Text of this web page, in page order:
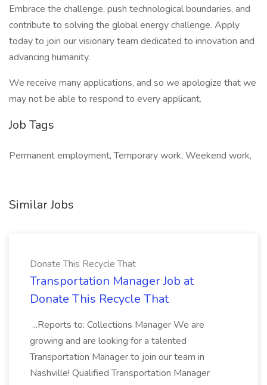
Embrace the challenge, push technological boundaries, and
contribute to solving the global energy challenge. Apply
today to join our visionary team dedicated to innovation and
advancing humanity.
We receive many applications, and so we apologize that we
may not be able to respond to every applicant.
Job Tags
Permanent employment, Temporary work, Weekend work,
Similar Jobs
Donate This Recycle That
Transportation Manager Job at
Donate This Recycle That
...Reports to: Collections Manager We are
growing and are looking for a talented
Transportation Manager to join our team in
Nashville! Qualified Transportation Manager